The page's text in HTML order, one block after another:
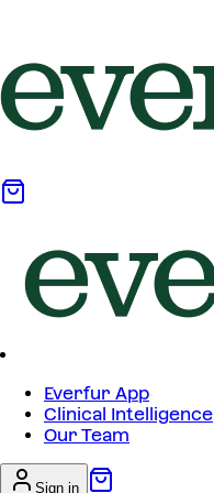
Everfur App
Clinical Intelligence
Our Team
Sign in